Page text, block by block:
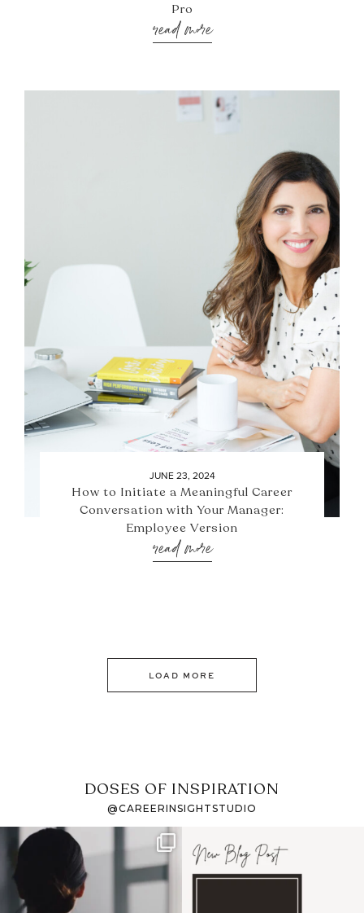
Pro
read more
JUNE 23, 2024
How to Initiate a Meaningful Career
Conversation with Your Manager:
Employee Version
read more
LOAD MORE
DOSES OF INSPIRATION
@CAREERINSIGHTSTUDIO
If it feels like the job
market has gotten
harder
I recently attended an
intro session for